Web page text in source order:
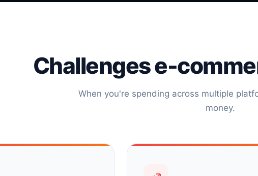
Challenges e-
When you're spending across multiple
money.